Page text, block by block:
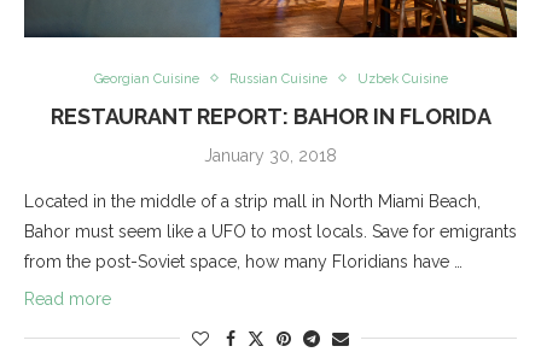
Georgian Cuisine Russian Cuisine Uzbek Cuisine
RESTAURANT REPORT: BAHOR IN FLORIDA
January 30, 2018
Located in the middle of a strip mall in North Miami Beach,
Bahor must seem like a UFO to most locals. Save for emigrants
from the post-Soviet space, how many Floridians have …
Read more